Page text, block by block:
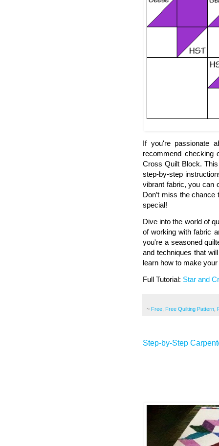
If you're passionate
recommend checking
Cross Quilt Block.
step-by-step
vibrant fabric, you can
Don’t miss the
special!
Dive into the world of
of working with fabric
you're a seasoned
and techniques that
learn how to make
Full Tutorial: Star and
~ Free Free Quilting Pattern
Step-by-Step